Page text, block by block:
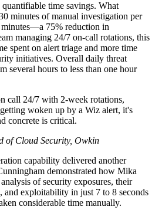
time savings. What
minutes of manual investigation per
75% reduction in
managing 24/7 on-call rotations, this
spent on alert triage and more time
initiatives. Overall daily threat
several hours to less than one hour
call 24/7 with 2-week rotations,
woken up by a Wiz alert, it's
concrete is critical.
of Cloud Security, Owkin
capability delivered another
demonstrated how Mika
of security exposures, their
and exploitability in just 7 to 8 seconds
considerable time manually.